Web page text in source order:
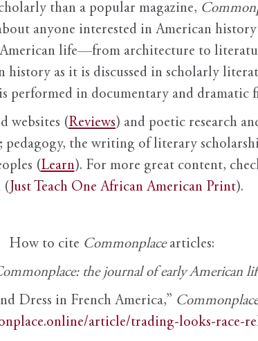
than a popular magazine,
anyone interested in American
life—from architecture to
as it is discussed in scholarly
performed in documentary and dramatic
websites (Reviews) and poetic research
pedagogy, the writing of literary
(Learn). For more great content,
( Just Teach One African American Print).
How to cite Commonplacearticles:
the journal of early American
Dress in French America,”
article/trading-looks-race-